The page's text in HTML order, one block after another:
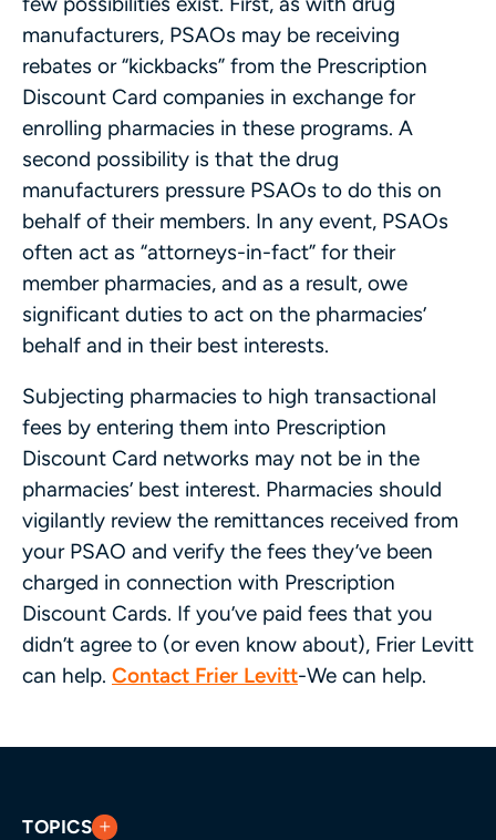
manufacturers, PSAOs may be receiving
rebates or “kickbacks” from the Prescription
Discount Card companies in exchange for
enrolling pharmacies in these programs. A
second possibility is that the drug
manufacturers pressure PSAOs to do this on
behalf of their members. In any event, PSAOs
often act as “attorneys-in-fact” for their
member pharmacies, and as a result, owe
significant duties to act on the pharmacies’
behalf and in their best interests.
Subjecting pharmacies to high transactional
fees by entering them into Prescription
Discount Card networks may not be in the
pharmacies’ best interest. Pharmacies should
vigilantly review the remittances received from
your PSAO and verify the fees they’ve been
charged in connection with Prescription
Discount Cards. If you’ve paid fees that you
didn’t agree to (or even know about), Frier Levitt
can help. Contact Frier Levitt-We can help.
TOPICS